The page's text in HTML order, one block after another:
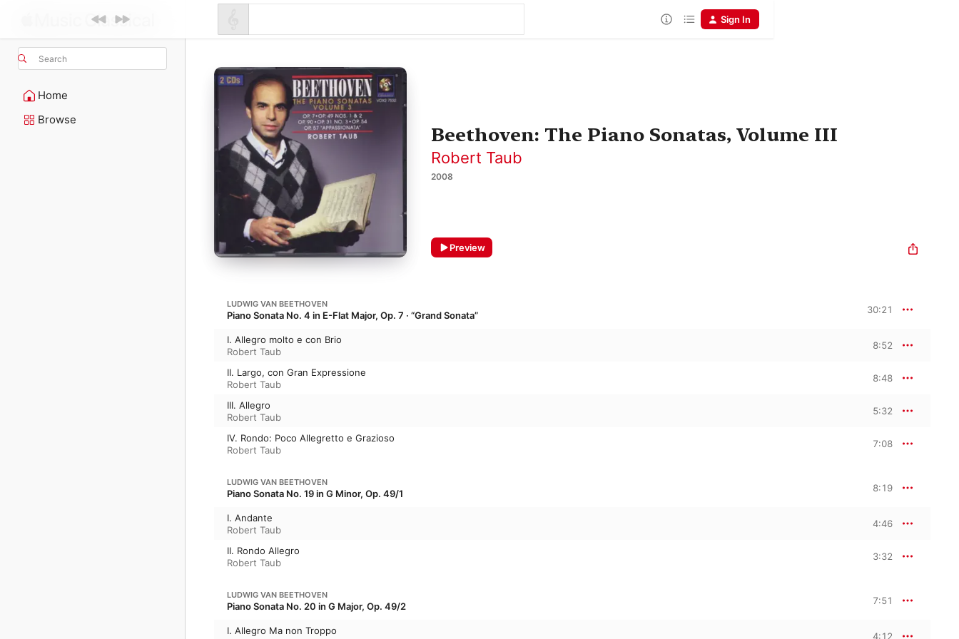
Search
Home
Browse
Sign In
Beethoven: The Piano Sonatas, Volume III
Robert Taub
2008
Preview
LUDWIG VAN BEETHOVEN
Piano Sonata No. 4 in E-Flat Major, Op. 7 · “Grand Sonata” 30:21
I. Allegro molto e con Brio
Robert Taub
8:52
II. Largo, con Gran Expressione
Robert Taub
8:48
III. Allegro
Robert Taub
5:32
IV. Rondo: Poco Allegretto e Grazioso
Robert Taub
7:08
LUDWIG VAN BEETHOVEN
Piano Sonata No. 19 in G Minor, Op. 49/1 8:19
I. Andante
Robert Taub
4:46
II. Rondo Allegro
Robert Taub
3:32
LUDWIG VAN BEETHOVEN
Piano Sonata No. 20 in G Major, Op. 49/2 7:51
I. Allegro Ma non Troppo
4:12